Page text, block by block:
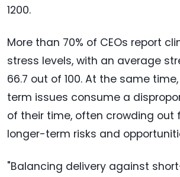
1200.
More than 70% of CEOs report
stress levels, with an average
66.7 out of 100. At the same
term issues consume a
of their time, often crowding out
longer-term risks and
"Balancing delivery against